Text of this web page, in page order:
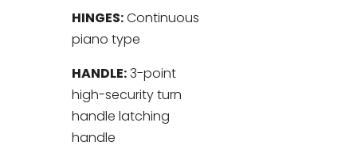
HINGES:Continuous
piano type
HANDLE:3-point
high-security turn
handle latching
handle